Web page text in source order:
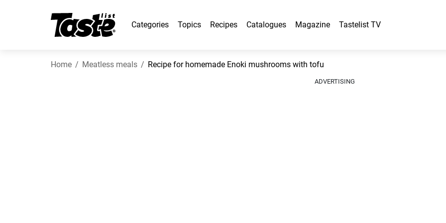
Categories Topics Recipes Catalogues Magazine Tastelist TV
Home Meatless meals Recipe for homemade Enoki mushrooms with tofu
ADVERTISING